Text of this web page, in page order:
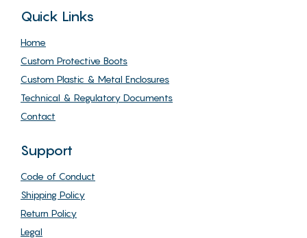
Quick Links
Home
Custom Protective Boots
Custom Plastic & Metal Enclosures
Technical & Regulatory Documents
Contact
Support
Code of Conduct
Shipping Policy
Return Policy
Legal